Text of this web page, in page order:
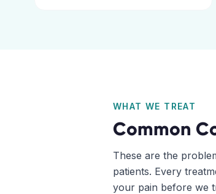
WHAT WE TREAT
Common
These are the
patients. Every
your pain before we